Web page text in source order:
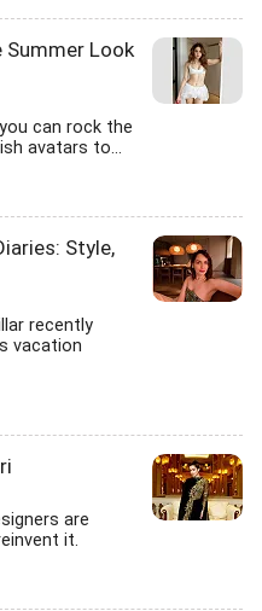
Summer Look
can rock the
avatars to...
Style,
recently
vacation
are
it.